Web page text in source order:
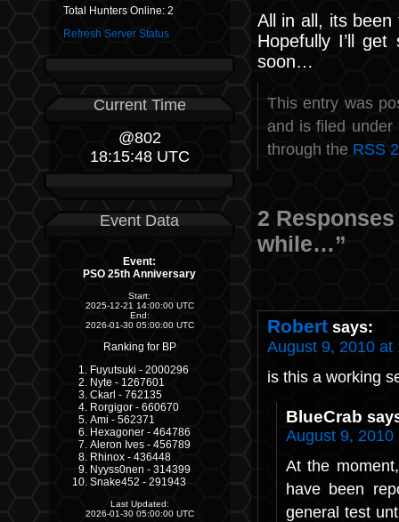
Total Hunters Online: 2
Refresh Server Status
Current Time
@802
18:15:48 UTC
Event Data
Event:
PSO 25th Anniversary
Start:
2025-12-21 14:00:00 UTC
End:
2026-01-30 05:00:00 UTC
Ranking for BP
Fuyutsuki - 2000296
Nyte - 1267601
Ckarl - 762135
Rorgigor - 660670
Ami - 562371
Hexagoner - 464786
Aleron Ives - 456789
Rhinox - 436448
Nyyss0nen - 314399
Snake452 - 291943
Last Updated:
2026-01-30 05:00:00 UTC
All in all, its
Hopefully I’ll
soon…
This entry was
and is filed under
through the RSS
2
while…”
Robert says:
August 9, 2010 at
is this a working
BlueCrab
August 9, 2010
At the
have been
general test